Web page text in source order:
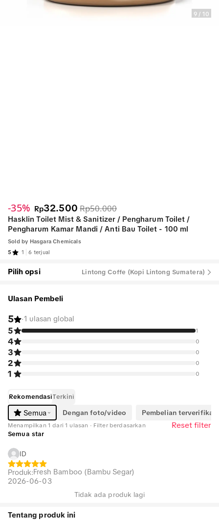
9 / 10
-35% Rp32.500 Rp50.000
Hasklin Toilet Mist & Sanitizer / Pengharum Toilet /
Pengharum Kamar Mandi / Anti Bau Toilet - 100 ml
Sold by Hasgara Chemicals
5
1 6 terjual
Pilih opsi Lintong Coffe (Kopi Lintong Sumatera)
Ulasan Pembeli
5 ·1 ulasan global
5 1
4 0
3 0
2 0
1 0
RekomendasiTerkini
Semua
Dengan foto/video Pembelian terverifikasi
Menampilkan 1 dari 1 ulasan · Filter berdasarkan Reset filter
Semua star
ID
Produk:Fresh Bamboo (Bambu Segar)
2026-06-03
Tidak ada produk lagi
Tentang produk ini